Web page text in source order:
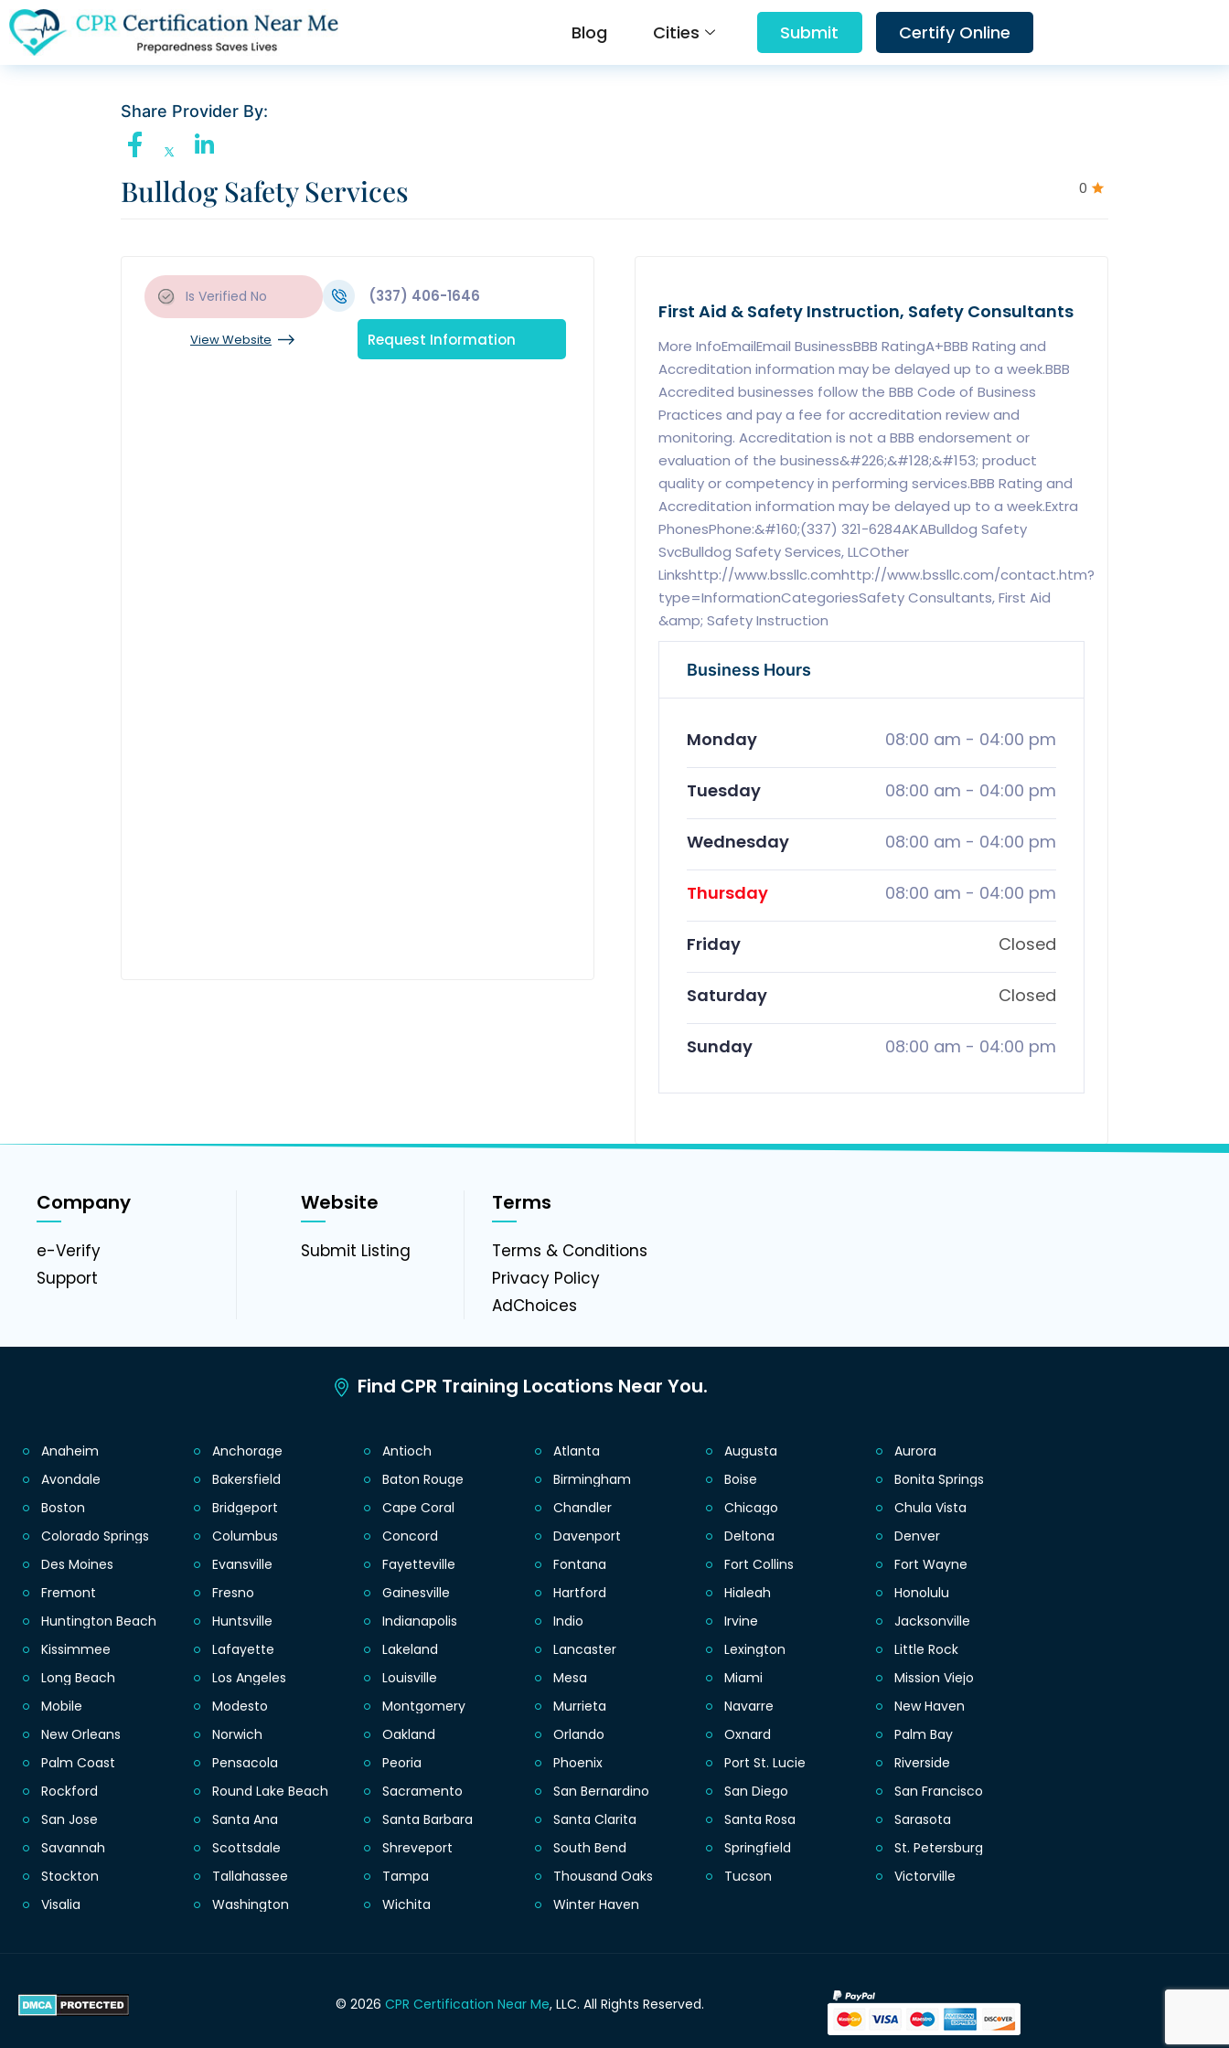
Blog Cities Submit Certify Online
Share Provider By:
0
Bulldog Safety Services
Is Verified No (337) 406-1646
View Website Request Information
First Aid & Safety Instruction, Safety Consultants
More InfoEmailEmail BusinessBBB RatingA+BBB Rating and
Accreditation information may be delayed up to a week.BBB
Accredited businesses follow the BBB Code of Business
Practices and pay a fee for accreditation review and
monitoring. Accreditation is not a BBB endorsement or
evaluation of the business&#226;&#128;&#153; product
quality or competency in performing services.BBB Rating and
Accreditation information may be delayed up to a week.Extra
PhonesPhone:&#160;(337) 321-6284AKABulldog Safety
SvcBulldog Safety Services, LLCOther
Linkshttp://www.bssllc.comhttp://www.bssllc.com/contact.htm?
type=InformationCategoriesSafety Consultants, First Aid
&amp; Safety Instruction
Business Hours
Monday 08:00 am - 04:00 pm
Tuesday 08:00 am - 04:00 pm
Wednesday 08:00 am - 04:00 pm
Thursday 08:00 am - 04:00 pm
Friday Closed
Saturday Closed
Sunday 08:00 am - 04:00 pm
Company
e-Verify
Support
Website
Submit Listing
Terms
Terms & Conditions
Privacy Policy
AdChoices
Find CPR Training Locations Near You.
Anaheim Anchorage Antioch Atlanta Augusta
Aurora
Avondale
Bakersfield Baton Rouge Birmingham Boise
Bonita Springs
Boston
Bridgeport Cape Coral Chandler Chicago
Chula Vista
Colorado Springs
Columbus Concord Davenport Deltona
Denver
Des Moines
Evansville Fayetteville Fontana Fort Collins
Fort Wayne
Fremont
Fresno Gainesville Hartford Hialeah
Honolulu
Huntington Beach
Huntsville Indianapolis Indio Irvine
Jacksonville
Kissimmee
Lafayette Lakeland Lancaster Lexington
Little Rock
Long Beach
Los Angeles Louisville Mesa Miami
Mission Viejo
Mobile
Modesto Montgomery Murrieta Navarre
New Haven
New Orleans
Norwich Oakland Orlando Oxnard
Palm Bay
Palm Coast
Pensacola Peoria Phoenix Port St. Lucie
Riverside
Rockford
Round Lake Beach Sacramento San Bernardino San Diego
San Francisco
San Jose
Santa Ana Santa Barbara Santa Clarita Santa Rosa
Sarasota
Savannah
Scottsdale Shreveport South Bend Springfield
St. Petersburg
Stockton
Tallahassee Tampa Thousand Oaks Tucson
Victorville
Visalia
Washington Wichita Winter Haven
© 2026 CPR Certification Near Me, LLC. All Rights Reserved.